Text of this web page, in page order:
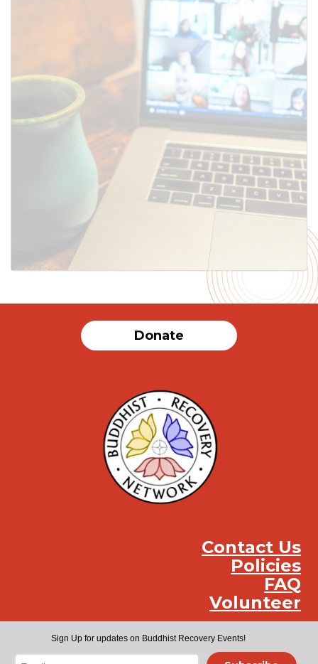
Donate
Contact Us
Policies
FAQ
Volunteer
Sign Up for updates on Buddhist Recovery Events!